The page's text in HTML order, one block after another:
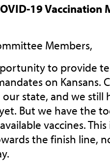
19 Vaccination
Members,
to provide
on Kansans.
state, and we still
But we have the
vaccines.
the finish line,